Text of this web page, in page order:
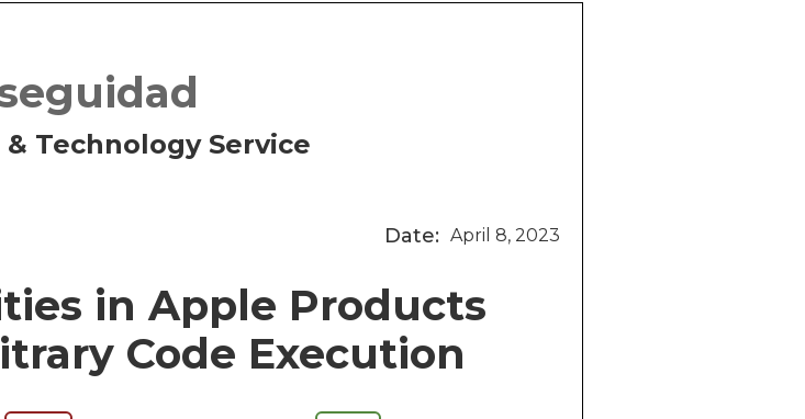
Technology Service
Date: April 8, 2023
in Apple Products
Code Execution